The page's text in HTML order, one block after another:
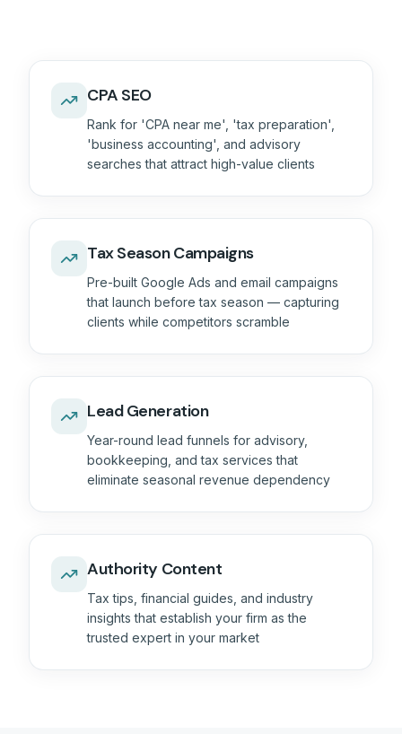
CPA SEO
Rank for 'CPA near me', 'tax preparation',
'business accounting', and advisory
searches that attract high-value clients
Tax Season Campaigns
Pre-built Google Ads and email campaigns
that launch before tax season — capturing
clients while competitors scramble
Lead Generation
Year-round lead funnels for advisory,
bookkeeping, and tax services that
eliminate seasonal revenue dependency
Authority Content
Tax tips, financial guides, and industry
insights that establish your firm as the
trusted expert in your market